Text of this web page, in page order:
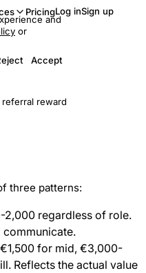
PricingLog inSign up
reward
three patterns:
2,000 regardless of role.
communicate.
for mid, €3,000-
Reflects the actual value
and
or
Accept